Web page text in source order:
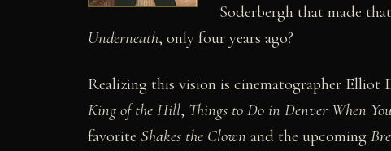
Soderbergh that made
Underneath, only four years ago?
Realizing this vision is cinematographer Elliot
King of the Hill, Things to Do in Denver When
favorite Shakes the Clown and the upcoming